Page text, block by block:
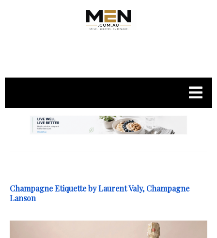
Champagne Etiquette by Laurent Valy, Champagne
Lanson